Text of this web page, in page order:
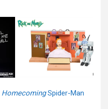
HomecomingSpider-Man